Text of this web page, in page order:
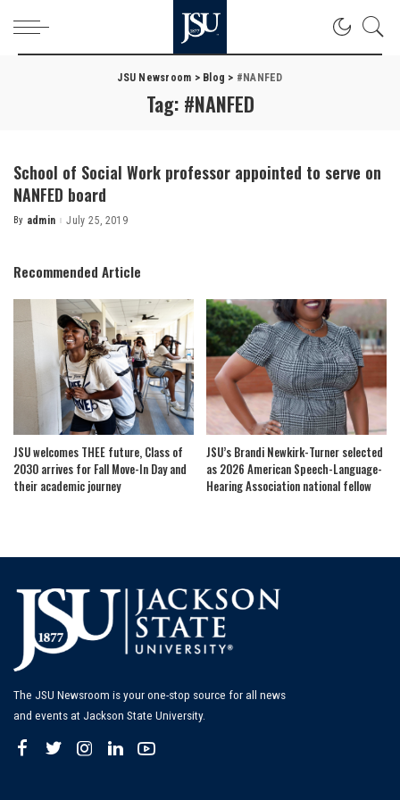
JSU Newsroom > Blog > #NANFED
Tag: #NANFED
School of Social Work professor appointed to serve on
NANFED board
Posted
By admin July 25, 2019
Recommended Article
JSU welcomes THEE future, Class of
2030 arrives for Fall Move-In Day and
their academic journey
JSU’s Brandi Newkirk-Turner selected
as 2026 American Speech-Language-
Hearing Association national fellow
The JSU Newsroom is your one-stop source for all news
and events at Jackson State University.